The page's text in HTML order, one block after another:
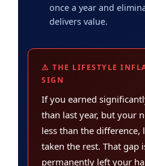
once a year and
delivers value.
⚠️ THE LIFESTYLE
SIGN
If you earned
than last year, but your
less than the
taken the rest. That gap
permanently left your